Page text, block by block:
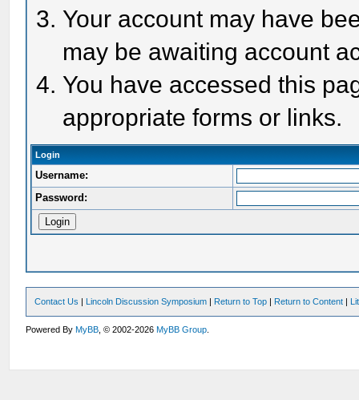
Your account may have
may be awaiting account
You have accessed this
appropriate forms or links.
Login
Username:
Password:
Contact Us | Lincoln Discussion Symposium | Return to Top | Return to Content |
Powered ByMyBB , © 2002-2026MyBB Group